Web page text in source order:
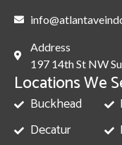
Address
197 14th St NW
Locations We
Buckhead
Decatur